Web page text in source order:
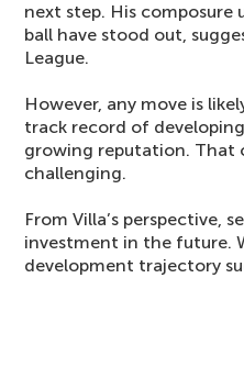
next step. His
ball have stood out,
League.
However, any move is
track record of
growing reputation. That
challenging.
From Villa’s perspective,
investment in the future.
development trajectory